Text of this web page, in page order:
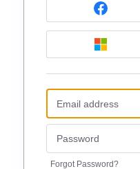
Forgot Password?